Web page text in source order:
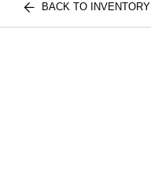
BACK TO INVENTORY